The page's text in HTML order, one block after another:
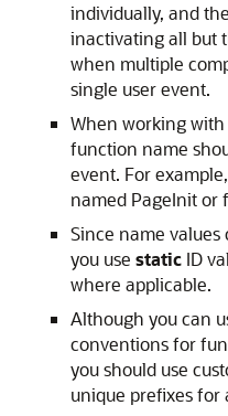
individually, and
inactivating all but
when multiple
single user event.
When working
function name
event. For
named PageInit or
Since name
you use static ID
where applicable.
Although you can
conventions for
you should use
unique prefixes for